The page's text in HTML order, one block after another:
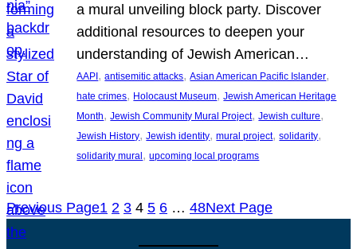
a mural unveiling block party. Discover
additional resources to deepen your
understanding of Jewish American…
AAPI , antisemitic attacks, Asian American Pacific Islander
hate crimes, Holocaust Museum, Jewish American Heritage
Month, Jewish Community Mural Project, Jewish culture
Jewish History, Jewish identity, mural project, solidarity
solidarity mural , upcoming local programs
Previous Page1 2 3 4 5 6 … 48Next Page